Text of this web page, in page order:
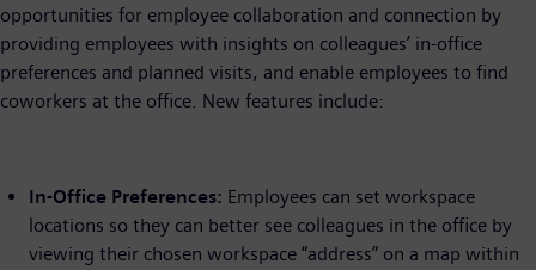
opportunities for employee collaboration and connection by
providing employees with insights on colleagues’ in-office
preferences and planned visits, and enable employees to find
coworkers at the office. New features include:
In-Office Preferences: Employees can set workspace
locations so they can better see colleagues in the office by
viewing their chosen workspace “address” on a map within